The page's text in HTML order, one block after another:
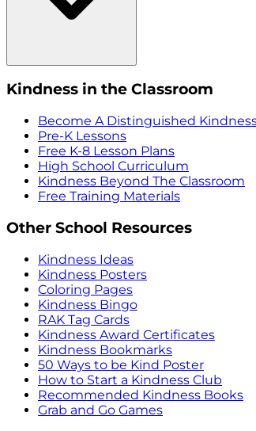
Kindness in the Classroom
Become A Distinguished
Pre-K Lessons
Free K-8 Lesson Plans
High School Curriculum
Kindness Beyond The Classroom
Free Training Materials
Other School Resources
Kindness Ideas
Kindness Posters
Coloring Pages
Kindness Bingo
RAK Tag Cards
Kindness Award Certificates
Kindness Bookmarks
50 Ways to be Kind Poster
How to Start a Kindness Club
Recommended Kindness Books
Grab and Go Games